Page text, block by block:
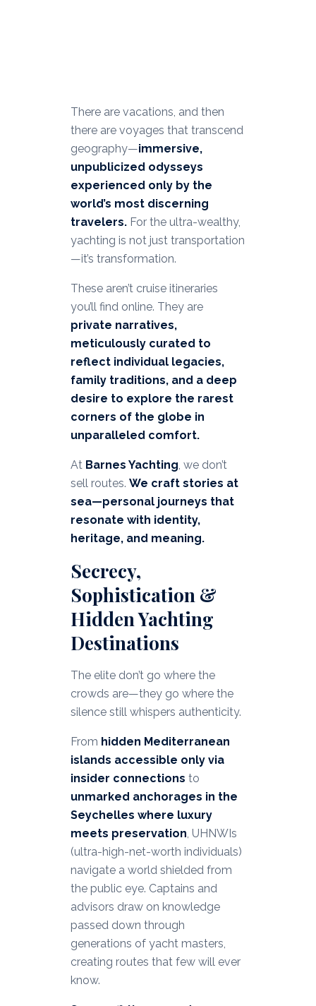
There are vacations, and then
there are voyages that transcend
geography—immersive,
unpublicized odysseys
experienced only by the
world’s most discerning
travelers.For the ultra-wealthy,
yachting is not just transportation
—it’s transformation.
These aren’t cruise itineraries
you’ll find online. They are
private narratives,
meticulously curated to
reflect individual legacies,
family traditions, and a deep
desire to explore the rarest
corners of the globe in
unparalleled comfort.
At Barnes Yachting, we don’t
sell routes. We craft stories at
sea—personal journeys that
resonate with identity,
heritage, and meaning.
Secrecy,
Sophistication &
Hidden Yachting
Destinations
The elite don’t go where the
crowds are—they go where the
silence still whispers authenticity.
From hidden Mediterranean
islands accessible only via
insider connections to
unmarked anchorages in the
Seychelles where luxury
meets preservation, UHNWIs
(ultra-high-net-worth individuals)
navigate a world shielded from
the public eye. Captains and
advisors draw on knowledge
passed down through
generations of yacht masters,
creating routes that few will ever
know.